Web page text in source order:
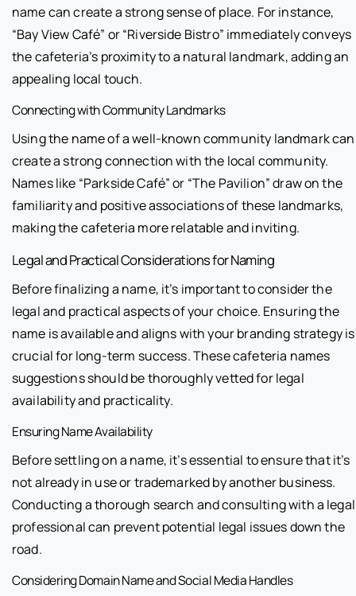
name can create a strong sense of place. For instance,
“Bay View Café” or “Riverside Bistro” immediately conveys
the cafeteria’s proximity to a natural landmark, adding an
appealing local touch.
Connecting with Community Landmarks
Using the name of a well-known community landmark can
create a strong connection with the local community.
Names like “Parkside Café” or “The Pavilion” draw on the
familiarity and positive associations of these landmarks,
making the cafeteria more relatable and inviting.
Legal and Practical Considerations for Naming
Before finalizing a name, it’s important to consider the
legal and practical aspects of your choice. Ensuring the
name is available and aligns with your branding strategy is
crucial for long-term success. These cafeteria names
suggestions should be thoroughly vetted for legal
availability and practicality.
Ensuring Name Availability
Before settling on a name, it’s essential to ensure that it’s
not already in use or trademarked by another business.
Conducting a thorough search and consulting with a legal
professional can prevent potential legal issues down the
road.
Considering Domain Name and Social Media Handles